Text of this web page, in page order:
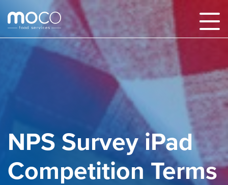
NPS Survey iPad
Competition Terms